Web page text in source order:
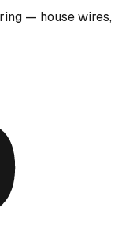
— house wires,